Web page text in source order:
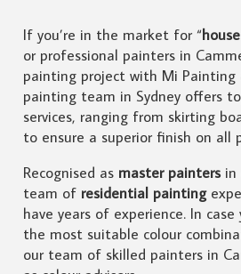
If you’re in the market for “
or professional painters in
painting project with Mi Painting
painting team in Sydney offers
services, ranging from skirting
to ensure a superior finish on all
Recognised asmaster paintersin
team ofresidential painting
have years of experience. In case
the most suitable colour
our team of skilled painters in